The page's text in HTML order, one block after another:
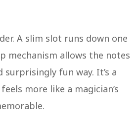
A slim slot runs down one
mechanism allows the notes
fun way. It’s a
more like a magician’s